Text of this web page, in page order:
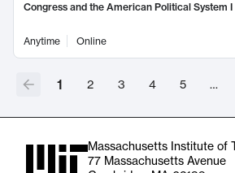
Congress and the American Political System I
Anytime Online
1 2 3 4 5 …
Massachusetts Institute of
77 Massachusetts Avenue